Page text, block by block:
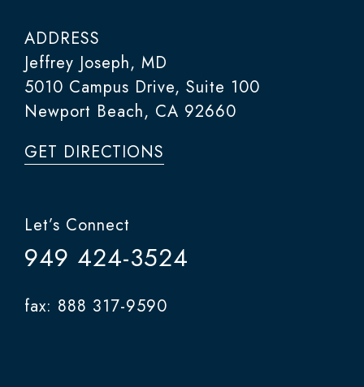
ADDRESS
Jeffrey Joseph, MD
5010 Campus Drive, Suite 100
Newport Beach, CA 92660
GET DIRECTIONS
Let’s Connect
949 424-3524
fax: 888 317-9590